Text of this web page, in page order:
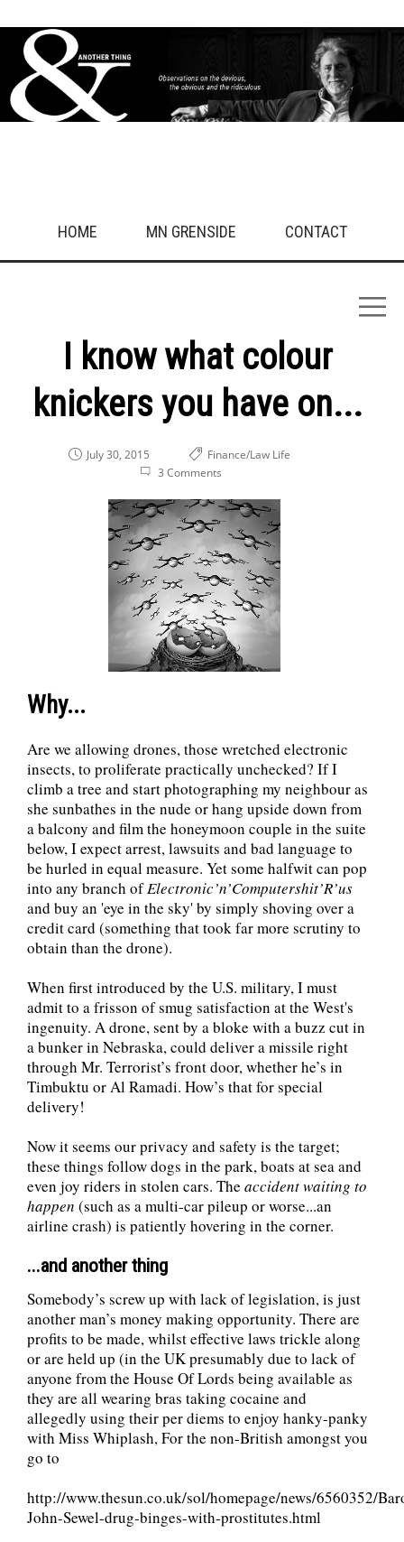
HOME MN GRENSIDE CONTACT
I know what colour
knickers you have on...
July 30, 2015 Finance/Law Life
3 Comments
Why...
Are we allowing drones, those wretched electronic
insects, to proliferate practically unchecked? If I
climb a tree and start photographing my neighbour as
she sunbathes in the nude or hang upside down from
a balcony and film the honeymoon couple in the suite
below, I expect arrest, lawsuits and bad language to
be hurled in equal measure. Yet some halfwit can pop
into any branch ofElectronic’n’Computershit’R’us
and buy an 'eye in the sky' by simply shoving over a
credit card (something that took far more scrutiny to
obtain than the drone).
When first introduced by the U.S. military, I must
admit to a frisson of smug satisfaction at the West's
ingenuity. A drone, sent by a bloke with a buzz cut in
a bunker in Nebraska, could deliver a missile right
through Mr. Terrorist’s front door, whether he’s in
Timbuktu or Al Ramadi. How’s that for special
delivery!
Now it seems our privacy and safety is the target;
these things follow dogs in the park, boats at sea and
even joy riders in stolen cars. The accident waiting to
happen (such as a multi-car pileup or worse...an
airline crash) is patiently hovering in the corner.
...and another thing
Somebody’s screw up with lack of legislation, is just
another man’s money making opportunity. There are
profits to be made, whilst effective laws trickle along
or are held up (in the UK presumably due to lack of
anyone from the House Of Lords being available as
they are all wearing bras taking cocaine and
allegedly using their per diems to enjoy hanky-panky
with Miss Whiplash, For the non-British amongst you
go to
http://www.thesun.co.uk/sol/homepage/news/6560352/
John-Sewel-drug-binges-with-prostitutes.html